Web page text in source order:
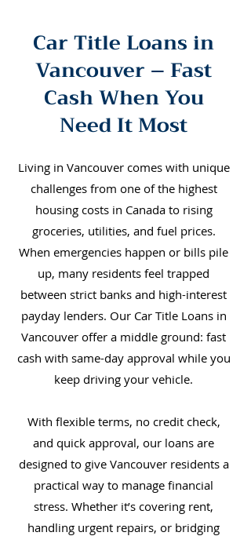
Car Title Loans in
Vancouver – Fast
Cash When You
Need It Most
Living in Vancouver comes with unique
challenges from one of the highest
housing costs in Canada to rising
groceries, utilities, and fuel prices.
When emergencies happen or bills pile
up, many residents feel trapped
between strict banks and high-interest
payday lenders. Our Car Title Loans in
Vancouver offer a middle ground: fast
cash with same-day approval while you
keep driving your vehicle.
With flexible terms, no credit check,
and quick approval, our loans are
designed to give Vancouver residents a
practical way to manage financial
stress. Whether it’s covering rent,
handling urgent repairs, or bridging